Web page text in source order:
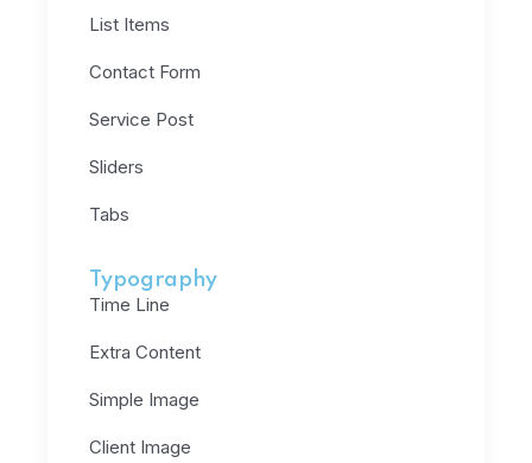
List Items
Contact Form
Service Post
Sliders
Tabs
Typography
Time Line
Extra Content
Simple Image
Client Image